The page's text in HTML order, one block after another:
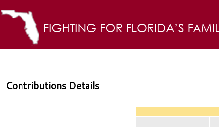
Contributions Details